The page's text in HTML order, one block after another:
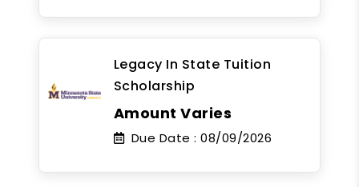
Legacy In State Tuition
Scholarship
Amount Varies
Due Date : 08/09/2026